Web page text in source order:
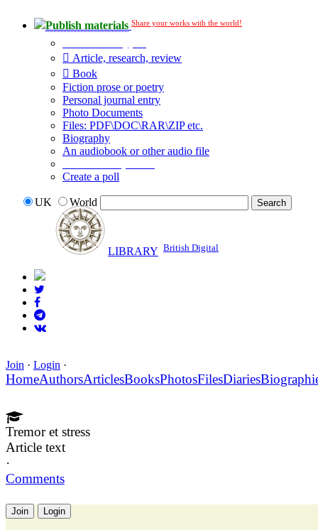
Publish materials Share your works with the world!
Article, research, review
Book
Fiction prose or poetry
Personal journal entry
Photo Documents
Files: PDF\DOC\RAR\ZIP etc.
Biography
An audiobook or other audio file
Create a poll
UK World
LIBRARY British Digital
Join · Login ·
HomeAuthorsArticlesBooksPhotosFilesDiaries
Tremor et stress
Article text
·
Comments
Join Login